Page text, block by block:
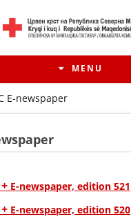
MENU
E-newspaper
Е-newspaper, edition 521
Е-newspaper, edition 520